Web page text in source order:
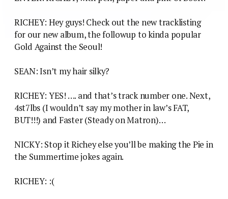
RICHEY: Hey guys! Check out the new tracklisting
for our new album, the followup to kinda popular
Gold Against the Seoul!
SEAN: Isn’t my hair silky?
RICHEY: YES! …. and that’s track number one. Next,
4st7lbs (I wouldn’t say my mother in law’s FAT,
BUT!!!) and Faster (Steady on Matron)…
NICKY: Stop it Richey else you’ll be making the Pie in
the Summertime jokes again.
RICHEY: :(